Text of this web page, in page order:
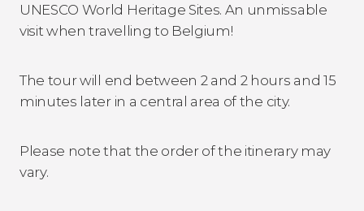
UNESCO World Heritage Sites. An unmissable
visit when travelling to Belgium!
The tour will end between 2 and 2 hours and 15
minutes later in a central area of the city.
Please note that the order of the itinerary may
vary.